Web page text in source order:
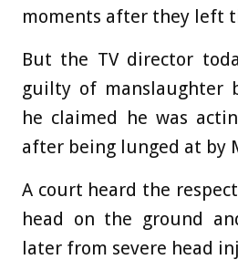
moments after they left
But the TV director
guilty of manslaughter
he claimed he was
after being lunged at by
A court heard the
head on the ground
later from severe head